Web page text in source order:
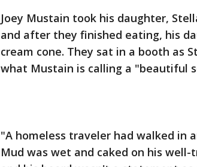
Joey Mustain took his daughter,
and after they finished eating, his
cream cone. They sat in a booth as
what Mustain is calling a "beautiful
"A homeless traveler had walked in
Mud was wet and caked on his